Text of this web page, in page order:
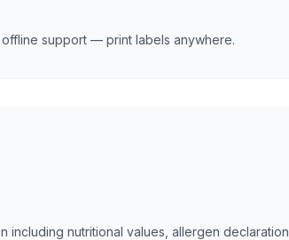
support — print labels anywhere.
including nutritional values, allergen